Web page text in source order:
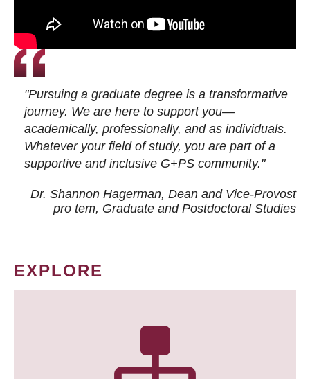
"Pursuing a graduate degree is a transformative
journey. We are here to support you—
academically, professionally, and as individuals.
Whatever your field of study, you are part of a
supportive and inclusive G+PS community."
Dr. Shannon Hagerman, Dean and Vice-Provost
pro tem, Graduate and Postdoctoral Studies
EXPLORE